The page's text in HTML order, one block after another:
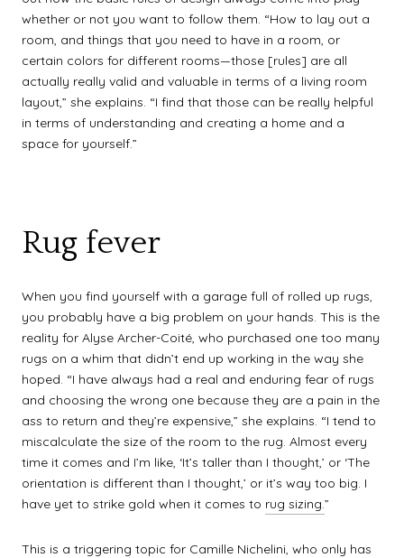
whether or not you want to follow them. “How to lay out a
room, and things that you need to have in a room, or
certain colors for different rooms—those [rules] are all
actually really valid and valuable in terms of a living room
layout,” she explains. “I find that those can be really helpful
in terms of understanding and creating a home and a
space for yourself.”
Rug fever
When you find yourself with a garage full of rolled up rugs,
you probably have a big problem on your hands. This is the
reality for Alyse Archer-Coité, who purchased one too many
rugs on a whim that didn’t end up working in the way she
hoped. “I have always had a real and enduring fear of rugs
and choosing the wrong one because they are a pain in the
ass to return and they’re expensive,” she explains. “I tend to
miscalculate the size of the room to the rug. Almost every
time it comes and I’m like, ‘It’s taller than I thought,’ or ‘The
orientation is different than I thought,’ or it’s way too big. I
have yet to strike gold when it comes to rug sizing.”
This is a triggering topic for Camille Nichelini, who only has